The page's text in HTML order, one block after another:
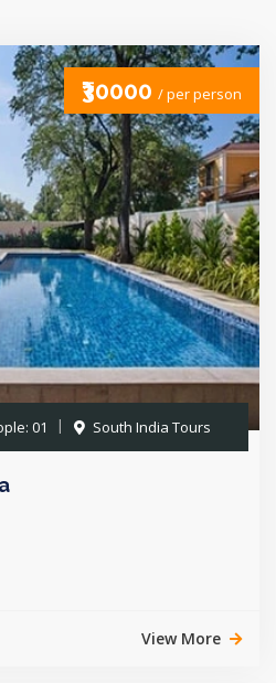
₹30000 / per person
01 South India Tours
View More